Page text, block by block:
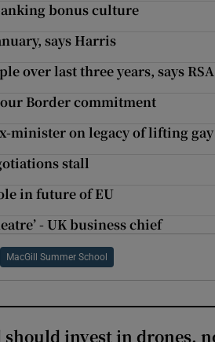
bonus culture
says Harris
over last three years, says RSA
Border commitment
minister on legacy of lifting
stall
in future of EU
- UK business chief
MacGill Summer School
invest in drones,